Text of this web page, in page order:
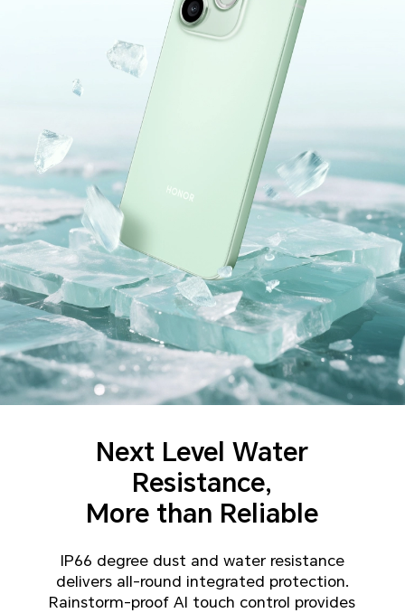
Next Level Water
Resistance,
More than Reliable
IP66 degree dust and water resistance
delivers all-round integrated protection.
Rainstorm-proof AI touch control provides